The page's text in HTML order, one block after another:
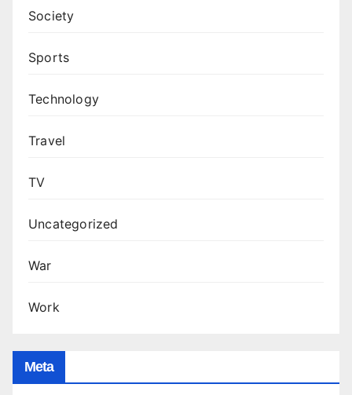
Society
Sports
Technology
Travel
TV
Uncategorized
War
Work
Meta